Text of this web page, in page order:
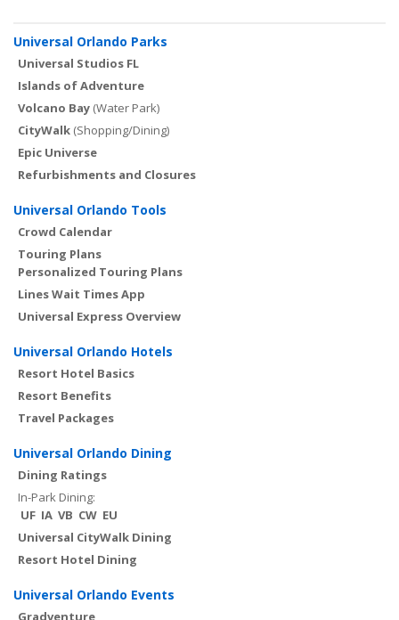
Universal Orlando Parks
Universal Studios FL
Islands of Adventure
Volcano Bay (Water Park)
CityWalk (Shopping/Dining)
Epic Universe
Refurbishments and Closures
Universal Orlando Tools
Crowd Calendar
Touring Plans
Personalized Touring Plans
Lines Wait Times App
Universal Express Overview
Universal Orlando Hotels
Resort Hotel Basics
Resort Benefits
Travel Packages
Universal Orlando Dining
Dining Ratings
In-Park Dining:
UF IA VB CW EU
Universal CityWalk Dining
Resort Hotel Dining
Universal Orlando Events
Gradventure